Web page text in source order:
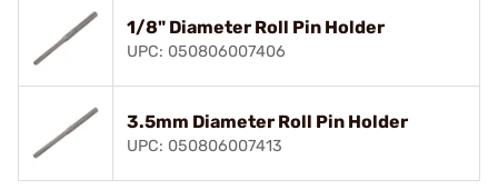
1/8" Diameter Roll Pin Holder
UPC: 050806007406
3.5mm Diameter Roll Pin Holder
UPC: 050806007413